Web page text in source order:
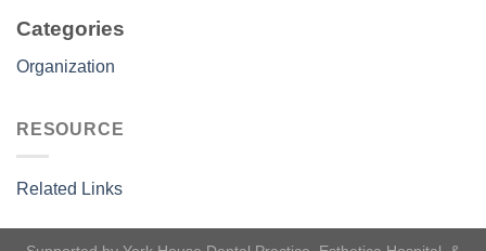
Categories
Organization
RESOURCE
Related Links